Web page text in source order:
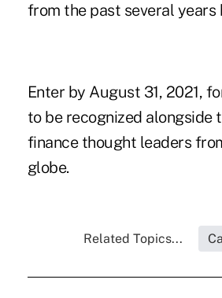
from the past several years
Enter by August 31, 2021,
to be recognized alongside
finance thought leaders
globe.
Related Topics...